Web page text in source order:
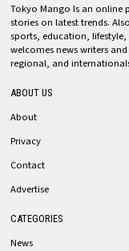
Tokyo Mango Is an online
stories on latest trends.
sports, education,
welcomes news writers
regional, and
ABOUT US
About
Privacy
Contact
Advertise
CATEGORIES
News